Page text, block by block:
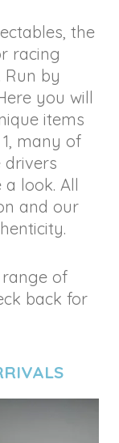
the
racing
Run by
you will
items
many of
drivers
look. All
and our
of
back for